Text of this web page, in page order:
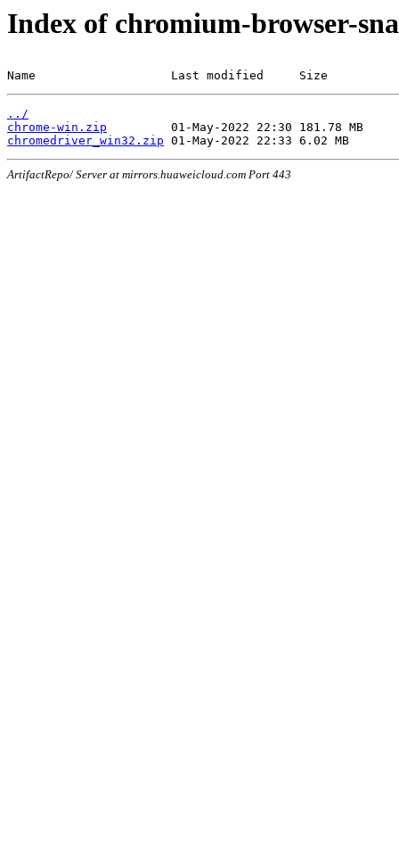
Index of chromium-browser-
Name                   Last modified     Size
../
chrome-win.zip
chromedriver_win32.zip
ArtifactRepo/ Server at mirrors.huaweicloud.com Port 443